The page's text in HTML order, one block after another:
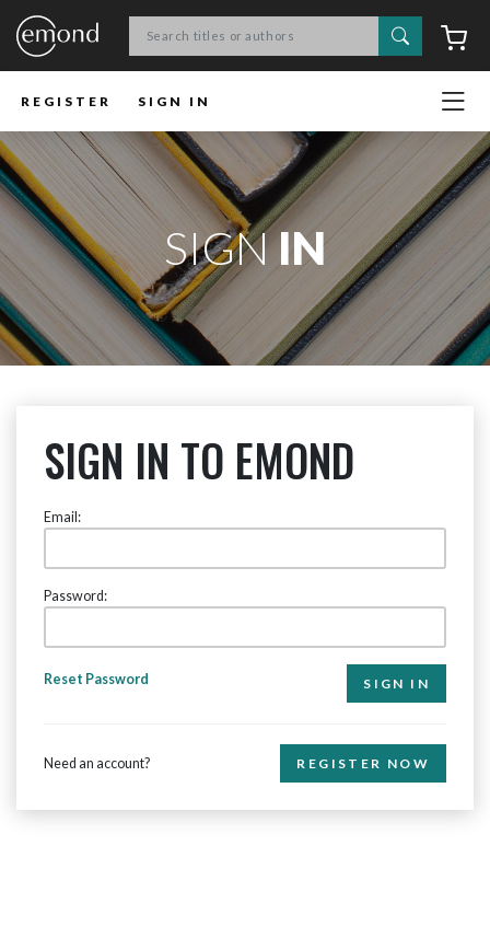
Search
REGISTER SIGN IN
SIGNIN
SIGN IN TO EMOND
Email:
Password:
Reset Password
Need an account? REGISTER NOW